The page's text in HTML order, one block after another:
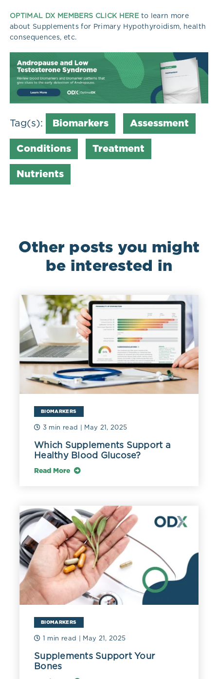
OPTIMAL DX MEMBERS CLICK HERE to learn more
about Supplements for Primary Hypothyroidism, health
consequences, etc.
Tag(s): Biomarkers Assessment
Conditions Treatment
Nutrients
Other posts you might
be interested in
BIOMARKERS
3 min read | May 21, 2025
Which Supplements Support a
Healthy Blood Glucose?
Read More
BIOMARKERS
1 min read | May 21, 2025
Supplements Support Your
Bones